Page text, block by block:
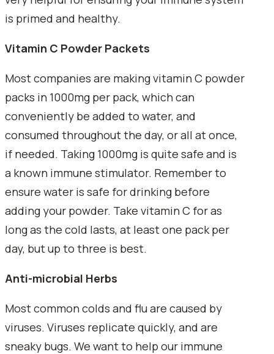
is primed and healthy.
Vitamin C Powder Packets
Most companies are making vitamin C powder
packs in 1000mg per pack, which can
conveniently be added to water, and
consumed throughout the day, or all at once,
if needed. Taking 1000mg is quite safe and is
a known immune stimulator. Remember to
ensure water is safe for drinking before
adding your powder. Take vitamin C for as
long as the cold lasts, at least one pack per
day, but up to three is best.
Anti-microbial Herbs
Most common colds and flu are caused by
viruses. Viruses replicate quickly, and are
sneaky bugs. We want to help our immune